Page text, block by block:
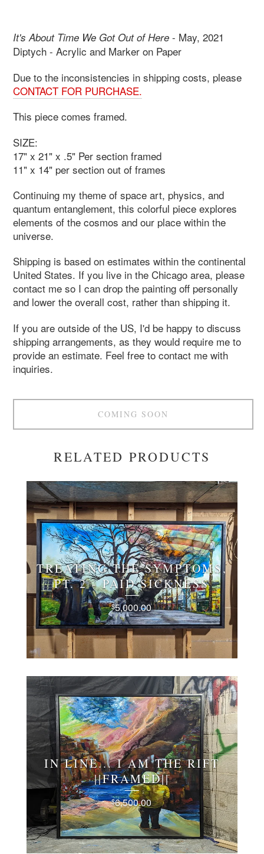
It's About Time We Got Out of Here - May, 2021
Diptych - Acrylic and Marker on Paper
Due to the inconsistencies in shipping costs, please
CONTACT FOR PURCHASE.
This piece comes framed.
SIZE:
17" x 21" x .5" Per section framed
11" x 14" per section out of frames
Continuing my theme of space art, physics, and
quantum entanglement, this colorful piece explores
elements of the cosmos and our place within the
universe.
Shipping is based on estimates within the continental
United States. If you live in the Chicago area, please
contact me so I can drop the painting off personally
and lower the overall cost, rather than shipping it.
If you are outside of the US, I'd be happy to discuss
shipping arrangements, as they would require me to
provide an estimate. Feel free to contact me with
inquiries.
COMING SOON
RELATED PRODUCTS
TREATING THE SYMPTOMS,
PT. 2 - PAID SICKNESS
$5,000.00
IN LINE... I AM THE RIFT
||FRAMED||
$6,500.00